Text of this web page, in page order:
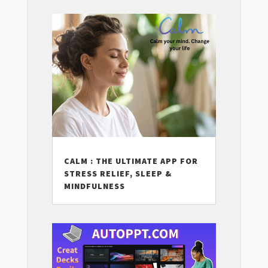
CALM : THE ULTIMATE APP FOR
STRESS RELIEF, SLEEP &
MINDFULNESS